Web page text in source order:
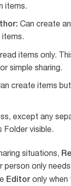
items.
Can create
items only.
simple sharing.
create items
except any
Folder visible.
situations,
person only
Editor only when